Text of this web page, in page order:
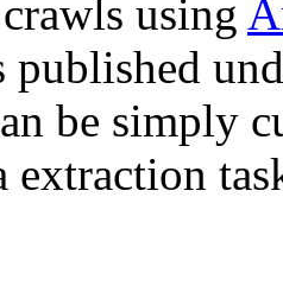
using
be simply
extraction